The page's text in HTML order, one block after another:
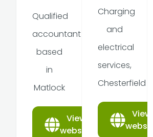
Qualified
accountant
based
in
Matlock
View
website
Charging
and
electrical
services,
Chesterfield
View
website